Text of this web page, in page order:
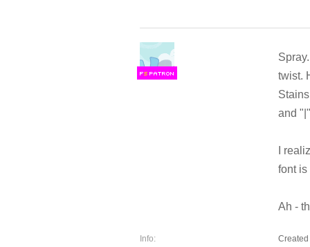
FS
twist.
and
I
font is
Ah -
Info: